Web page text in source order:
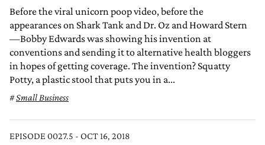
Before the viral unicorn poop video, before the
appearances on Shark Tank and Dr. Oz and Howard Stern
—Bobby Edwards was showing his invention at
conventions and sending it to alternative health bloggers
in hopes of getting coverage. The invention? Squatty
Potty, a plastic stool that puts you in a...
Small Business
EPISODE 0027.5 - OCT 16, 2018